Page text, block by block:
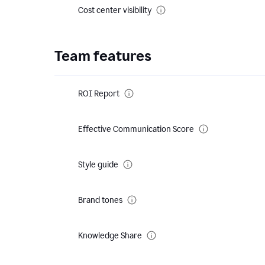
Cost center visibility
Team features
ROI Report
Effective Communication Score
Style guide
Brand tones
Knowledge Share